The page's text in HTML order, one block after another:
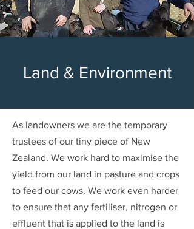
Land & Environment
As landowners we are the temporary
trustees of our tiny piece of New
Zealand. We work hard to maximise the
yield from our land in pasture and crops
to feed our cows. We work even harder
to ensure that any fertiliser, nitrogen or
effluent that is applied to the land is